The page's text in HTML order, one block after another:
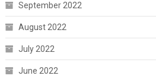
September 2022
August 2022
July 2022
June 2022